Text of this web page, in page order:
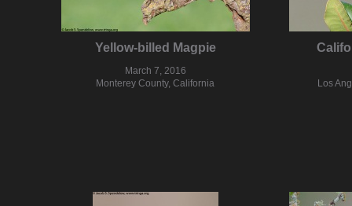
Yellow-billed Magpie
March 7, 2016
Monterey County, California
Los